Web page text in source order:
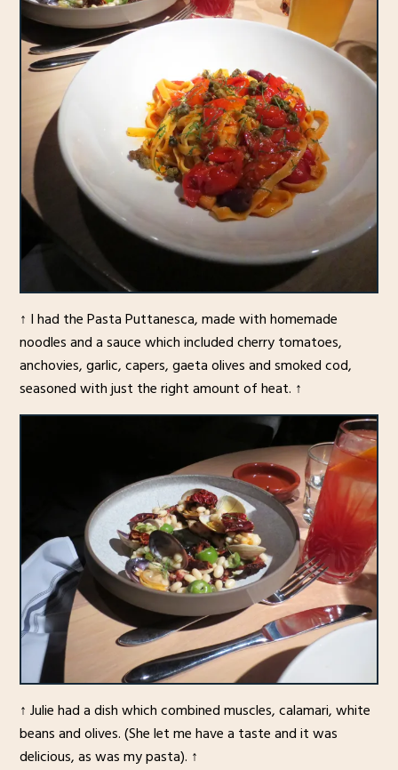
↑ I had the Pasta Puttanesca, made with homemade
noodles and a sauce which included cherry tomatoes,
anchovies, garlic, capers, gaeta olives and smoked cod,
seasoned with just the right amount of heat. ↑
↑ Julie had a dish which combined muscles, calamari, white
beans and olives. (She let me have a taste and it was
delicious, as was my pasta). ↑